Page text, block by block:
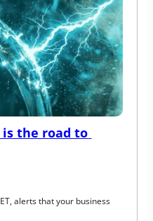
is the road to
alerts that your business